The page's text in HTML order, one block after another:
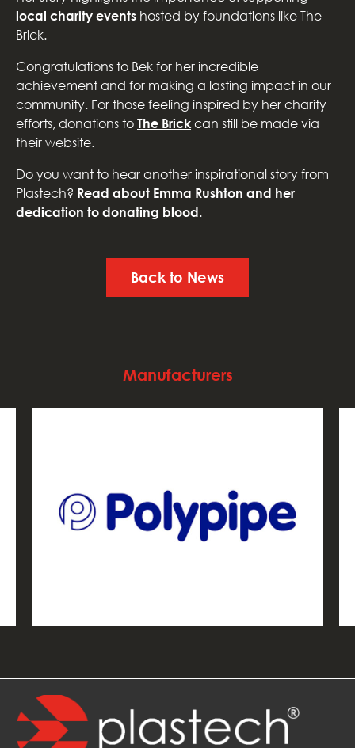
local charity events hosted by foundations like The
Brick.
Congratulations to Bek for her incredible
achievement and for making a lasting impact in our
community. For those feeling inspired by her charity
efforts, donations to The Brickcan still be made via
their website.
Do you want to hear another inspirational story from
Plastech? Read about Emma Rushton and her
dedication to donating blood.
Back to News
Manufacturers